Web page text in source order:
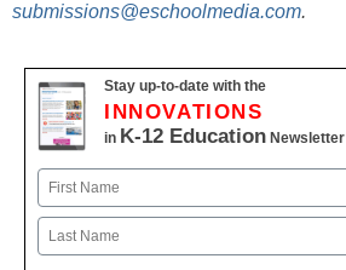
submissions@eschoolmedia.com.
Stay up-to-date with the
INNOVATIONS
in K-12 Education Newsletter
Name
First